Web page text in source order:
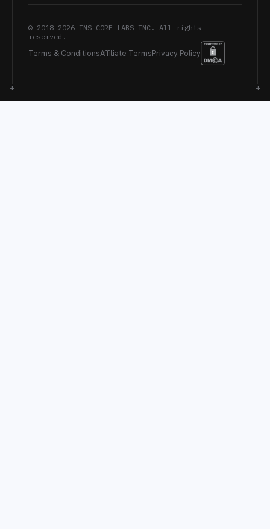
© 2018-2026 INS CORE LABS INC. All rights
reserved.
Terms & ConditionsAffiliate TermsPrivacy Policy